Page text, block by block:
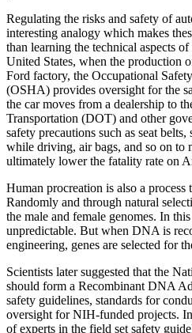
Regulating the risks and safety of
interesting analogy which makes
than learning the technical aspects
United States, when the production
Ford factory, the Occupational
(OSHA) provides oversight for the
the car moves from a dealership to
Transportation (DOT) and other
safety precautions such as seat
while driving, air bags, and so on to
ultimately lower the fatality rate on
Human procreation is also a
Randomly and through natural
the male and female genomes. In
unpredictable. But when DNA is
engineering, genes are selected for
Scientists later suggested that the
should form a Recombinant DNA
safety guidelines, standards for
oversight for NIH-funded projects.
of experts in the field set safety